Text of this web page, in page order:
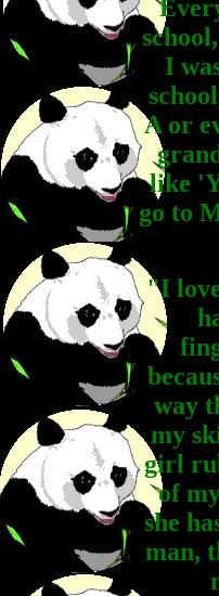
I
A or
like
go to
"I
way
my
girl
of
she
man,